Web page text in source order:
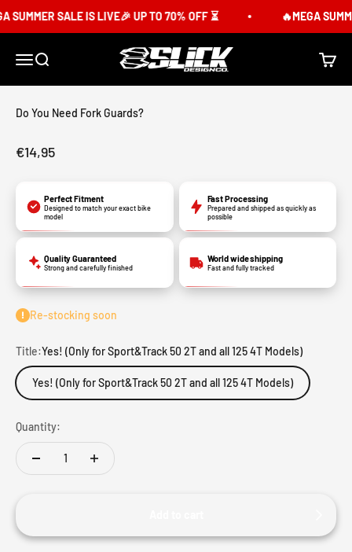
SALE IS LIVE🎉 UP TO 70% OFF ⏳ 🔥MEGA
MenuSearch Slick Design Co. Cart
Do You Need Fork Guards?
Sale price
€14,95
Perfect Fitment
Designed to match your exact bike
model
Fast Processing
Prepared and shipped as quickly as
possible
Quality Guaranteed
Strong and carefully finished
World wide shipping
Fast and fully tracked
Re-stocking soon
Title:Yes! (Only for Sport&Track 50 2T and all 125 4T Models)
Yes! (Only for Sport&Track 50 2T and all 125 4T Models)
Quantity: